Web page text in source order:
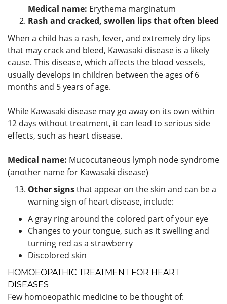
Medical name: Erythema marginatum
Rash and cracked, swollen lips that often bleed
When a child has a rash, fever, and extremely dry lips
that may crack and bleed, Kawasaki disease is a likely
cause. This disease, which affects the blood vessels,
usually develops in children between the ages of 6
months and 5 years of age.
While Kawasaki disease may go away on its own within
12 days without treatment, it can lead to serious side
effects, such as heart disease.
Medical name: Mucocutaneous lymph node syndrome
(another name for Kawasaki disease)
Other signsthat appear on the skin and can be a
warning sign of heart disease, include:
A gray ring around the colored part of your eye
Changes to your tongue, such as it swelling and
turning red as a strawberry
Discolored skin
HOMOEOPATHIC TREATMENT FOR HEART
DISEASES
Few homoeopathic medicine to be thought of: